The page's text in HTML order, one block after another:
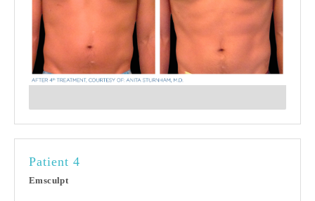
Patient 4
Emsculpt